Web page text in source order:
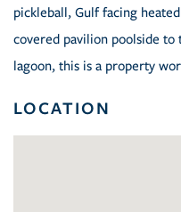
pickleball, Gulf facing
covered pavilion poolside
lagoon, this is a property
LOCATION